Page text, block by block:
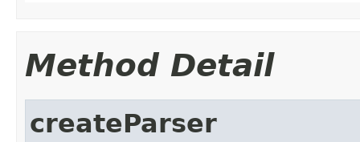
Method Detail
createParser